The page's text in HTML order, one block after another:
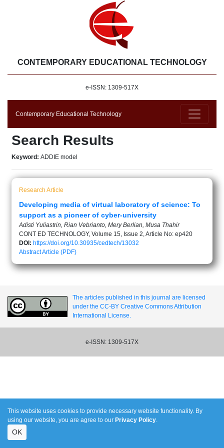
CONTEMPORARY EDUCATIONAL TECHNOLOGY
e-ISSN: 1309-517X
Contemporary Educational Technology
Search Results
Keyword: ADDIE model
Research Article
Developing media of virtual laboratory of science: To
support as a pioneer of cyber-university
Adisti Yuliastrin, Rian Vebrianto, Mery Berlian, Musa Thahir
CONT ED TECHNOLOGY, Volume 15, Issue 2, Article No: ep420
DOI: https://doi.org/10.30935/cedtech/13032
AbstractArticle (PDF)
The articles published in this journal are licensed
under the CC-BY Creative Commons Attribution
International License.
e-ISSN: 1309-517X
This website uses cookies to provide necessary website functionality. By
using our website, you are agree to our Privacy Policy.
OK